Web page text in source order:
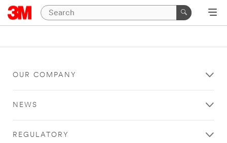
OUR COMPANY
NEWS
REGULATORY